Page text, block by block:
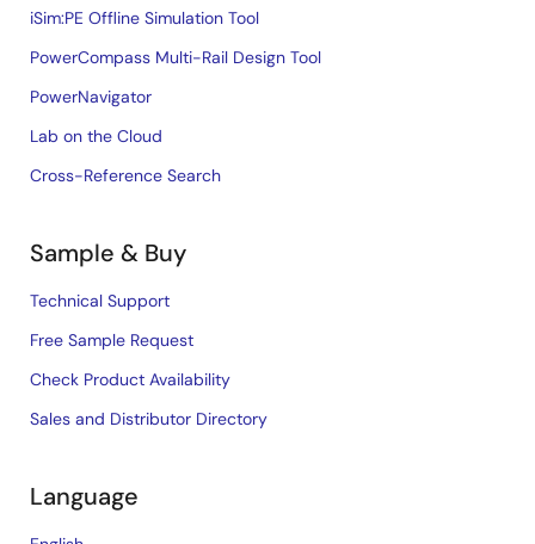
iSim:PE Offline Simulation Tool
PowerCompass Multi-Rail Design Tool
PowerNavigator
Lab on the Cloud
Cross-Reference Search
Sample & Buy
Technical Support
Free Sample Request
Check Product Availability
Sales and Distributor Directory
Language